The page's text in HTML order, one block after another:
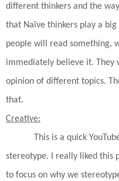
different thinkers and the
that Naïve thinkers play a
people will read something,
immediately believe it. They
opinion of different topics.
that.
Creative:
This is a quick
stereotype. I really liked this
to focus on why we